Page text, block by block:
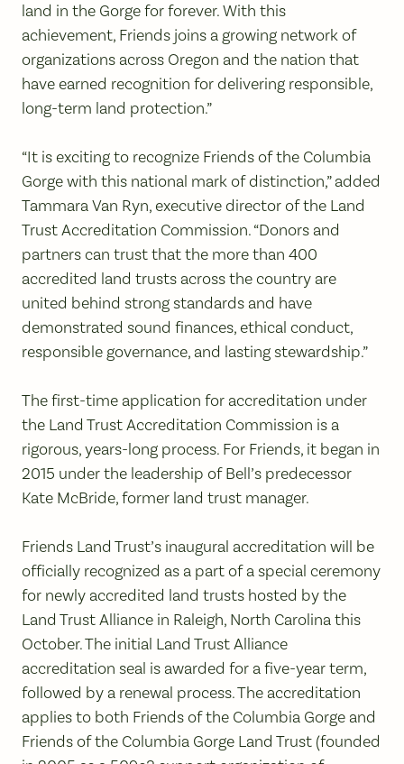
land in the Gorge for forever. With this
achievement, Friends joins a growing network of
organizations across Oregon and the nation that
have earned recognition for delivering responsible,
long-term land protection.”
“It is exciting to recognize Friends of the Columbia
Gorge with this national mark of distinction,” added
Tammara Van Ryn, executive director of the Land
Trust Accreditation Commission. “Donors and
partners can trust that the more than 400
accredited land trusts across the country are
united behind strong standards and have
demonstrated sound finances, ethical conduct,
responsible governance, and lasting stewardship.”
The first-time application for accreditation under
the Land Trust Accreditation Commission is a
rigorous, years-long process. For Friends, it began in
2015 under the leadership of Bell’s predecessor
Kate McBride, former land trust manager.
Friends Land Trust’s inaugural accreditation will be
officially recognized as a part of a special ceremony
for newly accredited land trusts hosted by the
Land Trust Alliance in Raleigh, North Carolina this
October. The initial Land Trust Alliance
accreditation seal is awarded for a five-year term,
followed by a renewal process. The accreditation
applies to both Friends of the Columbia Gorge and
Friends of the Columbia Gorge Land Trust (founded